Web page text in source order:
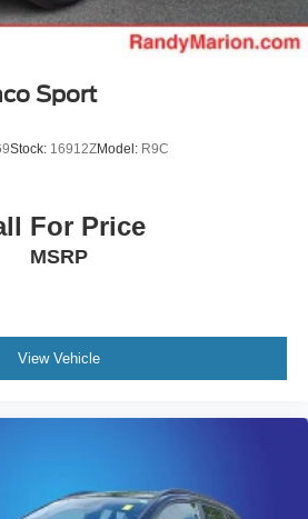
Sport
Stock: 16912ZModel: R9C
For Price
MSRP
View Vehicle